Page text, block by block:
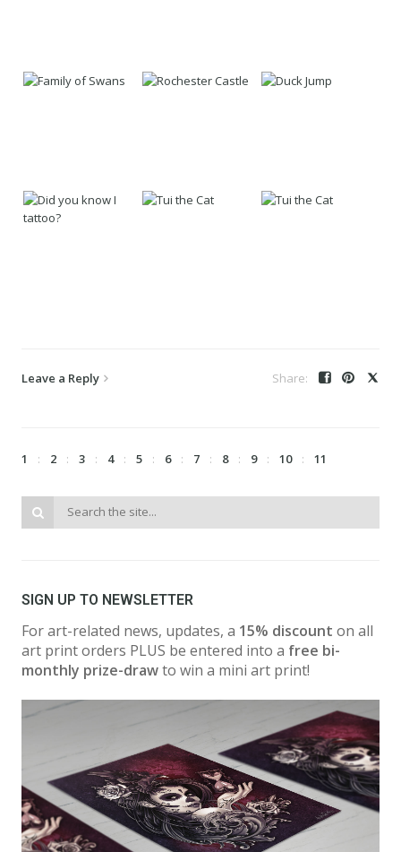
Leave a Reply
1 2 3 4 5 6 7 8 9 10 11
SIGN UP TO NEWSLETTER
For art-related news, updates, a 15% discount on all
art print orders PLUS be entered into a free bi-
monthly prize-drawto win a mini art print!